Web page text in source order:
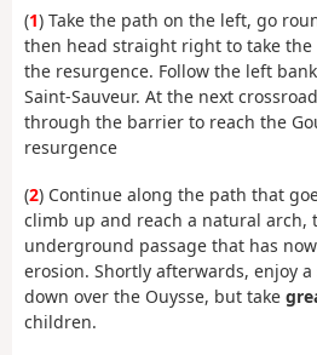
(1) Take the path on the left, go
then head straight right to take
the resurgence. Follow the left
Saint-Sauveur. At the next
through the barrier to reach the
resurgence
(2) Continue along the path that
climb up and reach a natural arch,
underground passage that has
erosion. Shortly afterwards, enjoy
down over the Ouysse, but take
children.